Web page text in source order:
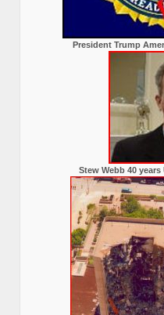
President Trump
Stew Webb 40